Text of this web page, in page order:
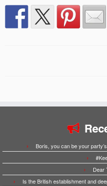
Boris, you can be your
Dear
Is the British establishment and